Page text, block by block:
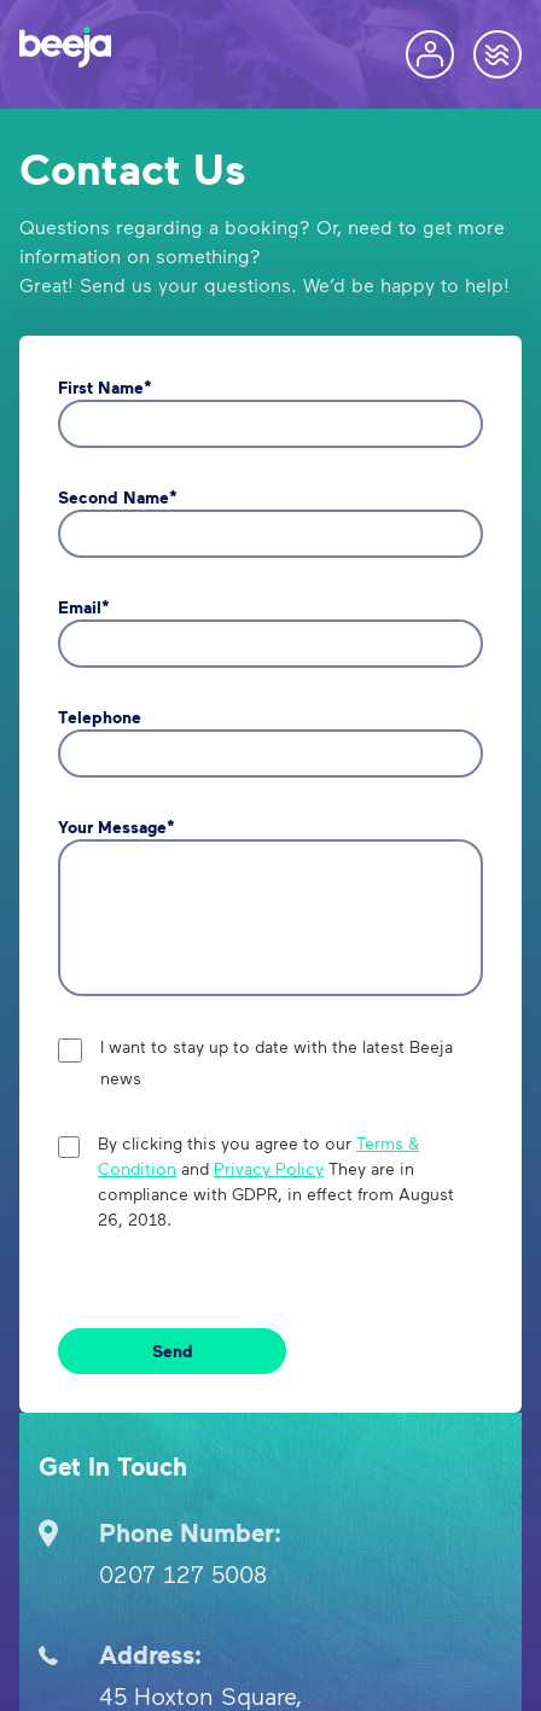
Contact Us
Questions regarding a booking? Or, need to get more
information on something?
Great! Send us your questions. We’d be happy to help!
First Name*
Second Name*
Email*
Telephone
Your Message*
I want to stay up to date with the latest Beeja
news
By clicking this you agree to our Terms &
Condition and Privacy Policy They are in
compliance with GDPR, in effect from August
26, 2018.
Get In Touch
Phone Number:
0207 127 5008
Address:
45 Hoxton Square,